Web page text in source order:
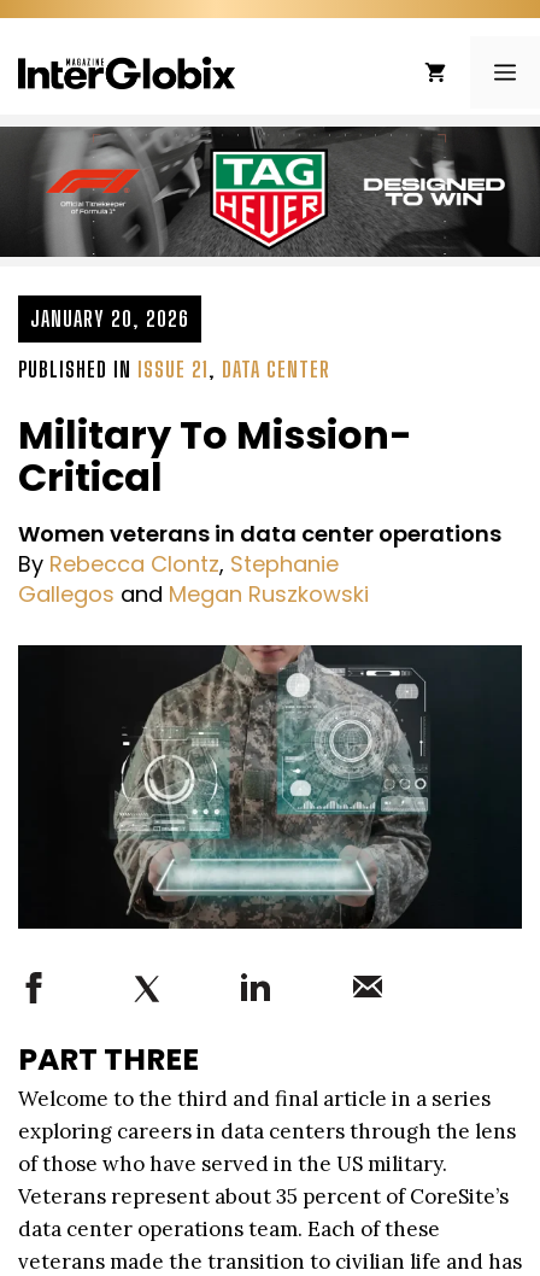
Skip
content
JANUARY 20, 2026
PUBLISHED IN ISSUE 21, DATA CENTER
Military To Mission-
Critical
Women veterans in data center operations
By Rebecca Clontz, Stephanie
Gallegos and Megan Ruszkowski
PART THREE
Welcome to the third and final article in a series
exploring careers in data centers through the lens
of those who have served in the US military.
Veterans represent about 35 percent of CoreSite’s
data center operations team. Each of these
veterans made the transition to civilian life and has